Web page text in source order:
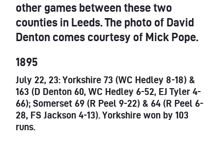
other games between these two
counties in Leeds. The photo of David
Denton comes courtesy of Mick Pope.
1895
July 22, 23: Yorkshire 73 (WC Hedley 8-18) &
163 (D Denton 60, WC Hedley 6-52, EJ Tyler 4-
66); Somerset 69 (R Peel 9-22) & 64 (R Peel 6-
28, FS Jackson 4-13). Yorkshire won by 103
runs.